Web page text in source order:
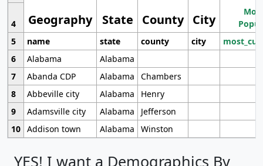
Geography State County City
4
5
name state county city
6
Alabama
Alabama
7
Abanda CDP Alabama
Chambers
8
Abbeville city Alabama
Henry
9
Adamsville city Alabama
Jefferson
10 Addison town Alabama Winston
YES! I want a Demographics By